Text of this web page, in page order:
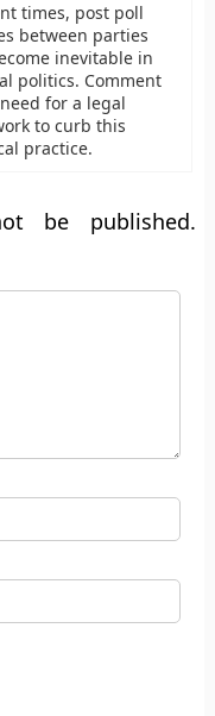
times, post poll
between parties
inevitable in
politics. Comment
for a legal
to curb this
practice.
be published.